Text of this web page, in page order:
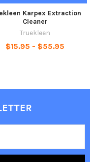
Karpex Extraction
Cleaner
Truekleen
$15.95 - $55.95